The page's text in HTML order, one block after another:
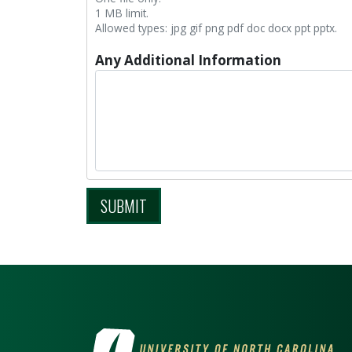
1 MB limit.
Allowed types: jpg gif png pdf doc docx ppt pptx.
Any Additional Information
SUBMIT